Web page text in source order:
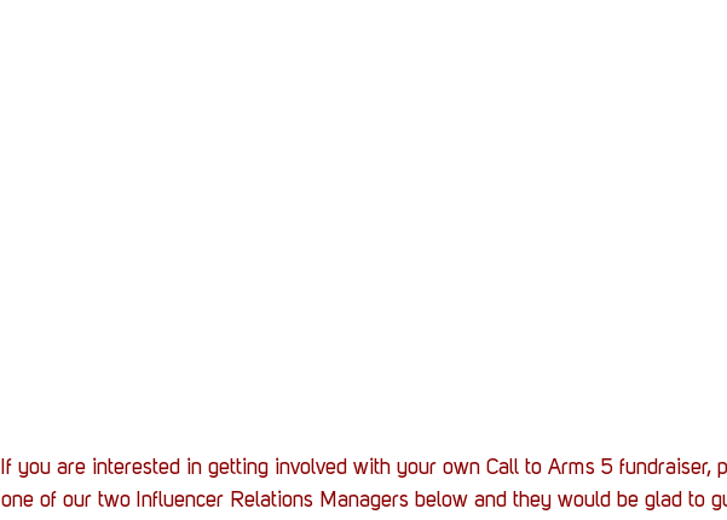
If you are interested in getting involved with your own Call to Arms 5 fundraiser,
one of our two Influencer Relations Managers below and they would be glad to